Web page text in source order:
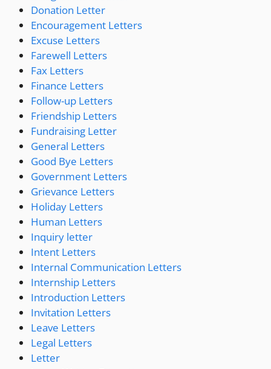
Donation Letter
Encouragement Letters
Excuse Letters
Farewell Letters
Fax Letters
Finance Letters
Follow-up Letters
Friendship Letters
Fundraising Letter
General Letters
Good Bye Letters
Government Letters
Grievance Letters
Holiday Letters
Human Letters
Inquiry letter
Intent Letters
Internal Communication Letters
Internship Letters
Introduction Letters
Invitation Letters
Leave Letters
Legal Letters
Letter